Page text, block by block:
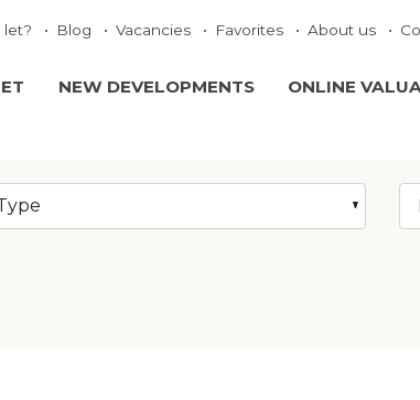
let? Blog Vacancies Favorites About us
NEW DEVELOPMENTS ONLINE